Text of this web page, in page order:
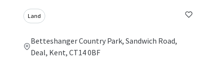
Land
Betteshanger Country Park, Sandwich Road,
Deal, Kent, CT14 0BF